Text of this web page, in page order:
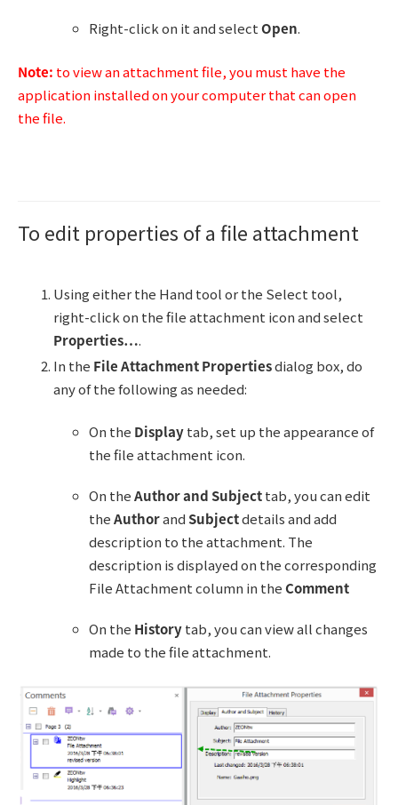
Right-click on it and selectOpen.
Note: to view an attachment file, you must have the
application installed on your computer that can open
the file.
To edit properties of a file attachment
Using either the Hand tool or the Select tool,
right-click on the file attachment icon and select
Properties….
In the File Attachment Propertiesdialog box, do
any of the following as needed:
On the Displaytab, set up the appearance of
the file attachment icon.
On theAuthor and Subjecttab, you can edit
theAuthorandSubjectdetails and add
description to the attachment. The
description is displayed on the corresponding
File Attachment column in theComment
On the Historytab, you can view all changes
made to the file attachment.